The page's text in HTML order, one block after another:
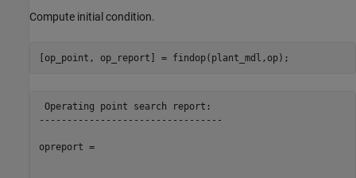
Compute initial condition.
Operating point search report:
---------------------------------
opreport =